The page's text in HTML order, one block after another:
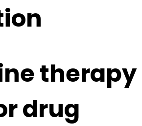
therapy
drug